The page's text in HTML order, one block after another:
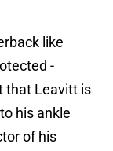
like
-
that Leavitt is
his ankle
of his